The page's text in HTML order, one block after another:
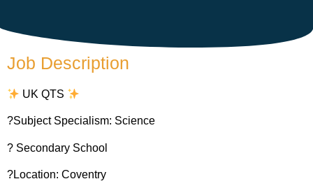
Job Description
UK QTS
?Subject Specialism: Science
? Secondary School
?Location: Coventry